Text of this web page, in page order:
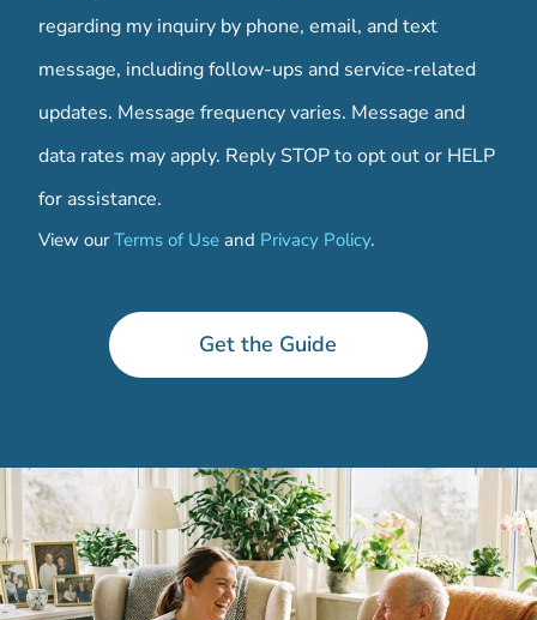
regarding my inquiry by phone, email, and text
message, including follow-ups and service-related
updates. Message frequency varies. Message and
data rates may apply. Reply STOP to opt out or HELP
for assistance.
View ourTerms of Use and Privacy Policy.
Get the Guide